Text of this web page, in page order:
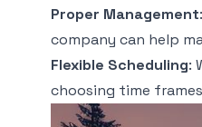
Proper Management
company can help
Flexible Scheduling:
choosing time